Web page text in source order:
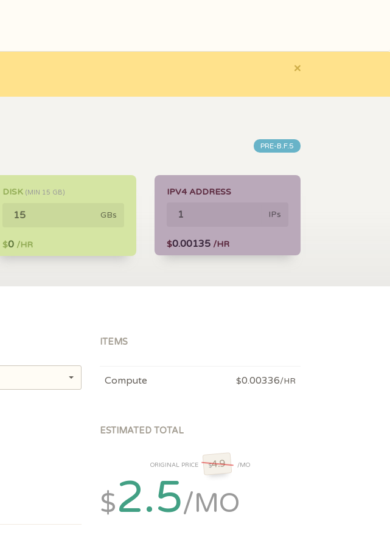
×
PRE-B.F.5
DISK (MIN 15 GB)
GBs
$0 /HR
IPV4 ADDRESS
IPs
$0.00135 /HR
ITEMS
Compute $0.00336/HR
ESTIMATED TOTAL
ORIGINAL PRICE $4.9 /MO
$2.5/MO